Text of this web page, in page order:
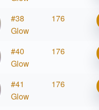
#38
Glow
176
#40
Glow
176
#41
Glow
176